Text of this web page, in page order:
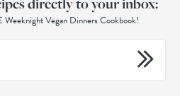
Weeknight Vegan Dinners Cookbook!